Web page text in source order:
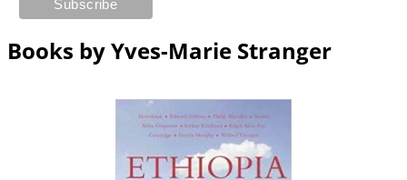
Books by Yves-Marie Stranger